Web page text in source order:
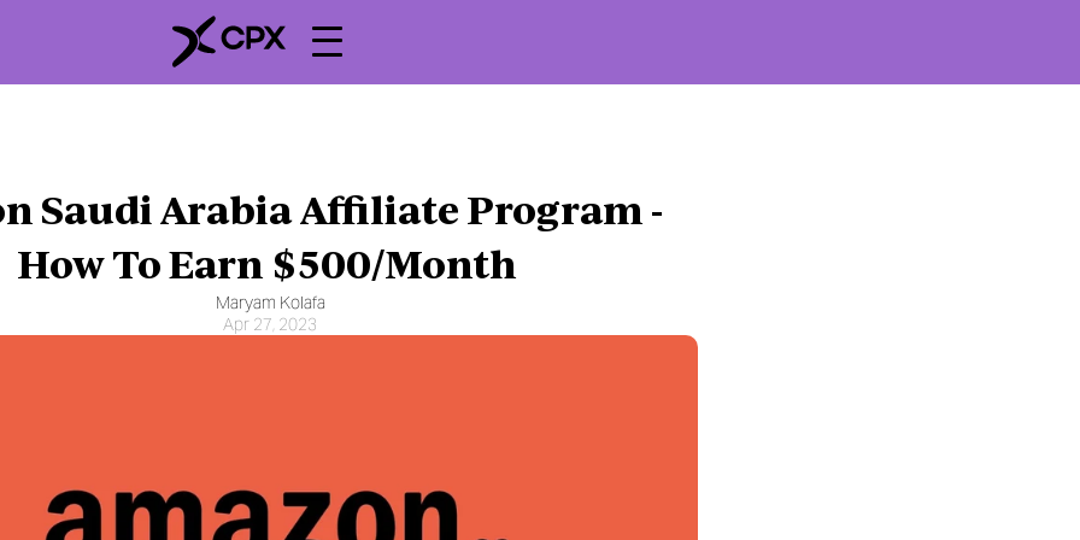
Saudi Arabia Affiliate Program -
How To Earn $500/Month
Maryam Kolafa
Apr 27, 2023